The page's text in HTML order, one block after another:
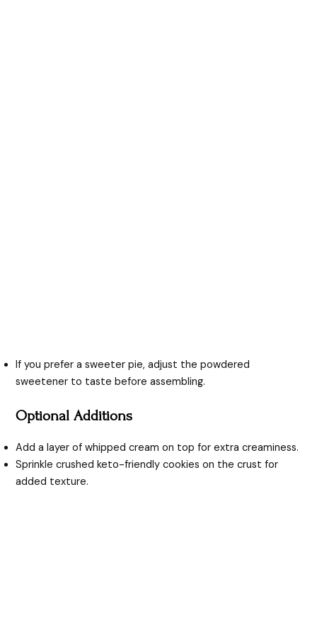
If you prefer a sweeter pie, adjust the powdered
sweetener to taste before assembling.
Optional Additions
Add a layer of whipped cream on top for extra creaminess.
Sprinkle crushed keto-friendly cookies on the crust for
added texture.